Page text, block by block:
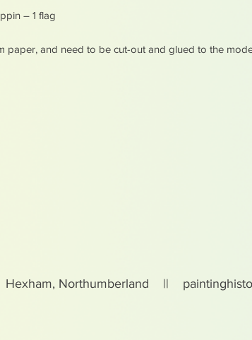
– 1 flag
paper, and need to be cut-out and glued to the
Hexham, Northumberland ||